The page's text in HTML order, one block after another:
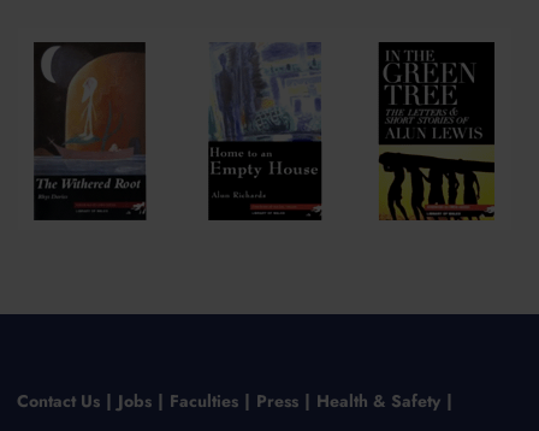
Contact Us Jobs Faculties Press Health & Safety